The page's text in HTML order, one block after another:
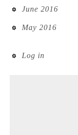
June 2016
May 2016
Log in